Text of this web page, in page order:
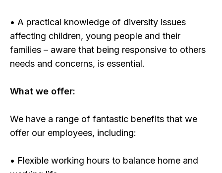
• A practical knowledge of diversity issues
affecting children, young people and their
families – aware that being responsive to others
needs and concerns, is essential.
What we offer:
We have a range of fantastic benefits that we
offer our employees, including:
• Flexible working hours to balance home and